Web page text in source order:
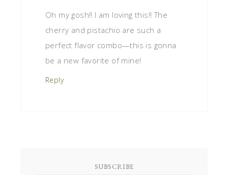
Oh my gosh!! I am loving this!! The
cherry and pistachio are such a
perfect flavor combo—this is gonna
be a new favorite of mine!
Reply
SUBSCRIBE